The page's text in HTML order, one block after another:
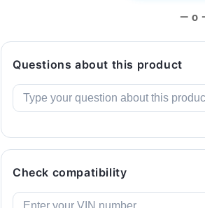
— o
Questions about this product
Check compatibility